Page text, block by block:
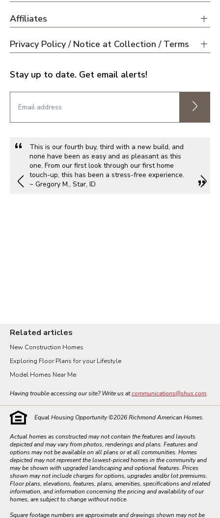
Affiliates
Privacy Policy / Notice at Collection / Terms
Stay up to date. Get email alerts!
This is our fourth buy, third with a new build, and
none have been as easy and as pleasant as this
one. From our first look through our first home
touch-up, this has been a stress-free experience.
~ Gregory M., Star, ID
Related articles
New Construction Homes
Exploring Floor Plans for your Lifestyle
Model Homes Near Me
Having trouble accessing our site? Write us atcommunications@shus.com.
Equal Housing Opportunity ©2026Richmond American Homes.
Actual homes as constructed may not contain the features and layouts
depicted and may vary from photos, renderings and plans. Features and
options may not be available on all plans or at all communities. Homes
depicted may not represent the lowest-priced homes in the community and
may be shown with upgraded landscaping and optional features. Prices
shown may not include charges for options, upgrades and/or lot premiums.
Floor plans, elevations, features, plans, amenities, specifications and related
information, and information concerning the pricing and availability of our
homes, are subject to change without notice.
Square footage numbers are approximate and drawings shown may not be